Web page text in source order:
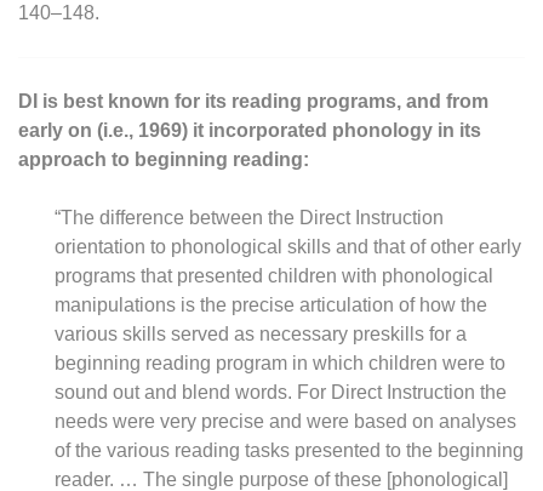
140–148.
DI is best known for its reading programs, and from
early on (i.e., 1969) it incorporated phonology in its
approach to beginning reading:
“The difference between the Direct Instruction
orientation to phonological skills and that of other early
programs that presented children with phonological
manipulations is the precise articulation of how the
various skills served as necessary preskills for a
beginning reading program in which children were to
sound out and blend words. For Direct Instruction the
needs were very precise and were based on analyses
of the various reading tasks presented to the beginning
reader. … The single purpose of these [phonological]